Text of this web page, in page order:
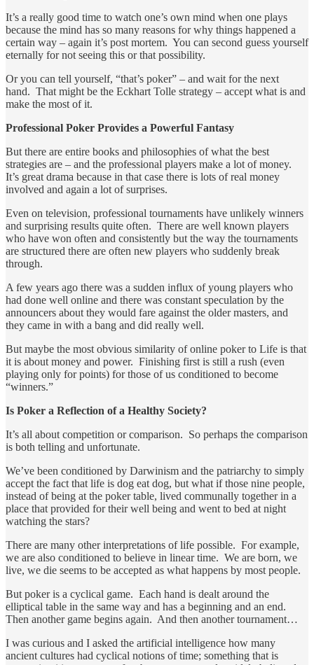
It’s a really good time to watch one’s own mind when one plays
because the mind has so many reasons for why things happened a
certain way – again it’s post mortem. You can second guess yourself
eternally for not seeing this or that possibility.
Or you can tell yourself, “that’s poker” – and wait for the next
hand. That might be the Eckhart Tolle strategy – accept what is and
make the most of it.
Professional Poker Provides a Powerful Fantasy
But there are entire books and philosophies of what the best
strategies are – and the professional players make a lot of money.
It’s great drama because in that case there is lots of real money
involved and again a lot of surprises.
Even on television, professional tournaments have unlikely winners
and surprising results quite often. There are well known players
who have won often and consistently but the way the tournaments
are structured there are often new players who suddenly break
through.
A few years ago there was a sudden influx of young players who
had done well online and there was constant speculation by the
announcers about they would fare against the older masters, and
they came in with a bang and did really well.
But maybe the most obvious similarity of online poker to Life is that
it is about money and power. Finishing first is still a rush (even
playing only for points) for those of us conditioned to become
“winners.”
Is Poker a Reflection of a Healthy Society?
It’s all about competition or comparison. So perhaps the comparison
is both telling and unfortunate.
We’ve been conditioned by Darwinism and the patriarchy to simply
accept the fact that life is dog eat dog, but what if those nine people,
instead of being at the poker table, lived communally together in a
place that provided for their well being and went to bed at night
watching the stars?
There are many other interpretations of life possible. For example,
we are also conditioned to believe in linear time. We are born, we
live, we die seems to be accepted as what happens by most people.
But poker is a cyclical game. Each hand is dealt around the
elliptical table in the same way and has a beginning and an end.
Then another game begins again. And then another tournament…
I was curious and I asked the artificial intelligence how many
ancient cultures had cyclical notions of time; something that is